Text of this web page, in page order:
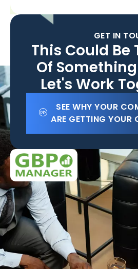
GET IN
This Could Be
Of
Let's Work
SEE WHY YOUR
ARE GETTING YOUR